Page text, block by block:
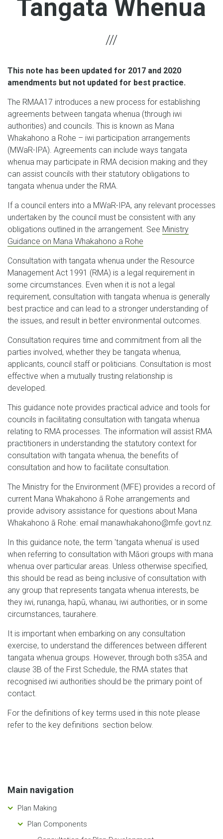
Tangata Whenua
This note has been updated for 2017 and 2020
amendments but not updated for best practice.
The RMAA17 introduces a new process for establishing
agreements between tangata whenua (through iwi
authorities) and councils. This is known as Mana
Whakahono a Rohe – iwi participation arrangements
(MWaR-IPA). Agreements can include ways tangata
whenua may participate in RMA decision making and they
can assist councils with their statutory obligations to
tangata whenua under the RMA.
If a council enters into a MWaR-IPA, any relevant processes
undertaken by the council must be consistent with any
obligations outlined in the arrangement. See Ministry
Guidance on Mana Whakahono a Rohe
Consultation with tangata whenua under the Resource
Management Act 1991 (RMA) is a legal requirement in
some circumstances. Even when it is not a legal
requirement, consultation with tangata whenua is generally
best practice and can lead to a stronger understanding of
the issues, and result in better environmental outcomes.
Consultation requires time and commitment from all the
parties involved, whether they be tangata whenua,
applicants, council staff or politicians. Consultation is most
effective when a mutually trusting relationship is
developed.
This guidance note provides practical advice and tools for
councils in facilitating consultation with tangata whenua
relating to RMA processes. The information will assist RMA
practitioners in understanding the statutory context for
consultation with tangata whenua, the benefits of
consultation and how to facilitate consultation.
The Ministry for the Environment (MFE) provides a record of
current Mana Whakahono ā Rohe arrangements and
provide advisory assistance for questions about Mana
Whakahono ā Rohe: email manawhakahono@mfe.govt.nz.
In this guidance note, the term 'tangata whenua' is used
when referring to consultation with Māori groups with mana
whenua over particular areas. Unless otherwise specified,
this should be read as being inclusive of consultation with
any group that represents tangata whenua interests, be
they iwi, runanga, hapū, whanau, iwi authorities, or in some
circumstances, taurahere.
It is important when embarking on any consultation
exercise, to understand the differences between different
tangata whenua groups. However, through both s35A and
clause 3B of the First Schedule, the RMA states that
recognised iwi authorities should be the primary point of
contact.
For the definitions of key terms used in this note please
refer to the key definitions section below.
Main navigation
Plan Making
Plan Components